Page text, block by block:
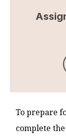
To prepare
complete